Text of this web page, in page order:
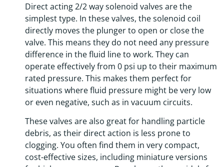
Direct acting 2/2 way solenoid valves are the
simplest type. In these valves, the solenoid coil
directly moves the plunger to open or close the
valve. This means they do not need any pressure
difference in the fluid line to work. They can
operate effectively from 0 psi up to their maximum
rated pressure. This makes them perfect for
situations where fluid pressure might be very low
or even negative, such as in vacuum circuits.
These valves are also great for handling particle
debris, as their direct action is less prone to
clogging. You often find them in very compact,
cost-effective sizes, including miniature versions